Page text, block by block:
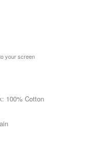
your screen
100% Cotton